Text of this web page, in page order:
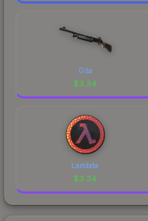
Gila
$3.34
Lambda
$3.34